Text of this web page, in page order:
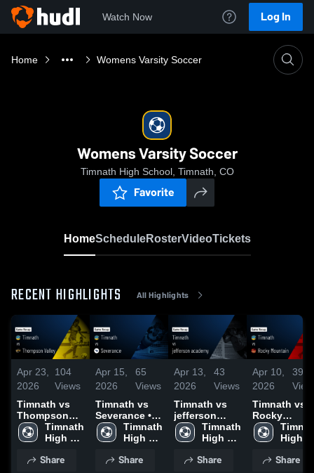
Watch Now Log In
Home Womens Varsity Soccer
Womens Varsity Soccer
Timnath High School, Timnath, CO
Favorite
HomeScheduleRosterVideoTickets
RECENT HIGHLIGHTS All Highlights
Apr 23,
2026
104
Views
Timnath vs
Thompson
Valley • Game
Recap • Apr
Timnath
High
Share
Apr 15,
2026
65
Views
Timnath vs
Severance •
Game Recap •
Apr 15, 2026
Timnath
High
Share
Apr 13,
2026
43
Views
Timnath vs
jefferson
academy •
Game Recap •
Timnath
High
Share
Apr 10,
2026
39
Timnath vs
Rocky
Mountain •
Game Recap
High
Share